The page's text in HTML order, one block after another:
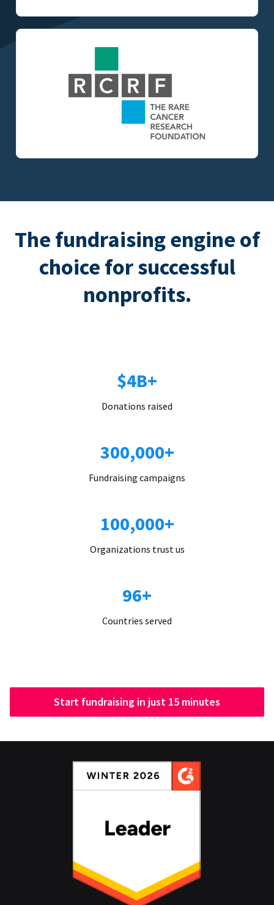
The fundraising engine of
choice for successful
nonprofits.
$4B+
Donations raised
300,000+
Fundraising campaigns
100,000+
Organizations trust us
96+
Countries served
Start fundraising in just 15 minutes